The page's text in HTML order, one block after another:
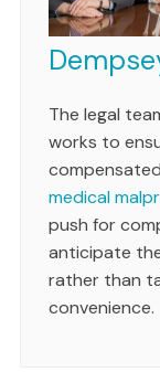
The legal
works to
medical
push for
anticipate
rather than
convenience.